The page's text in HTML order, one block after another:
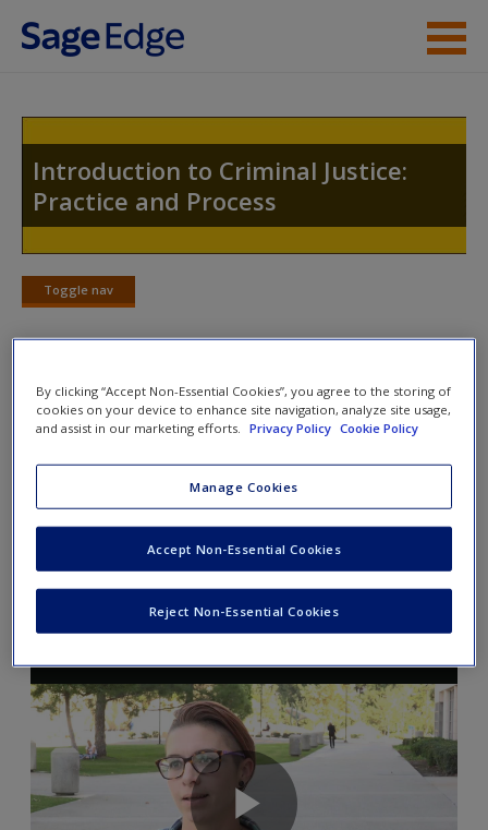
Skip to main content
Access
New User?
Introduction to Criminal Justice:
Practice and Process
Toggle nav
Toggle
Student on the Street Videos
asked your roommate if they can search. Your
roommate says yes. Can the officers search the
entire apartment or only your roommate's
space?
By clicking “Accept Non-Essential Cookies”, you agree to the storing of
cookies on your device to enhance site navigation, analyze site usage,
and assist in our marketing efforts.
Privacy Policy Cookie Policy
Manage Cookies
Reject Non-Essential Cookies
Accept Non-Essential Cookies